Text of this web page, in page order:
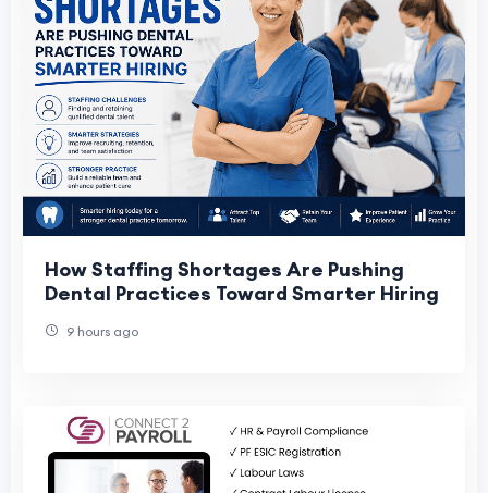
How Staffing Shortages Are Pushing
Dental Practices Toward Smarter Hiring
9 hours ago